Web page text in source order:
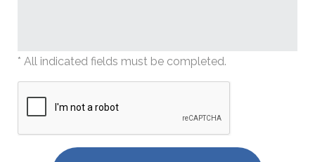
* All indicated fields must be completed.